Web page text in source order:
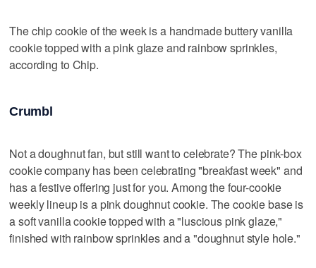
The chip cookie of the week is a handmade buttery vanilla
cookie topped with a pink glaze and rainbow sprinkles,
according to Chip.
Crumbl
Not a doughnut fan, but still want to celebrate? The pink-box
cookie company has been celebrating "breakfast week" and
has a festive offering just for you. Among the four-cookie
weekly lineup is a pink doughnut cookie. The cookie base is
a soft vanilla cookie topped with a "luscious pink glaze,"
finished with rainbow sprinkles and a "doughnut style hole."